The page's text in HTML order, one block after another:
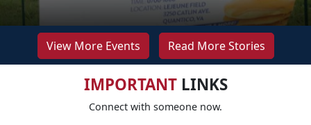
View More Events Read More Stories
IMPORTANTLINKS
Connect with someone now.